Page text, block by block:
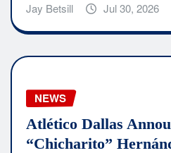
Jay Betsill Jul 30, 2026
NEWS
Atlético Dallas
“Chicharito”